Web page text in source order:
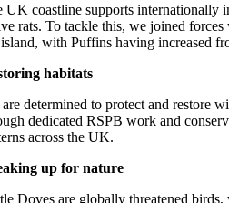
UK coastline supports internationally
rats. To tackle this, we joined
with Puffins having increased
habitats
are determined to protect and restore
dedicated RSPB work and
across the UK.
up for nature
Doves are globally threatened